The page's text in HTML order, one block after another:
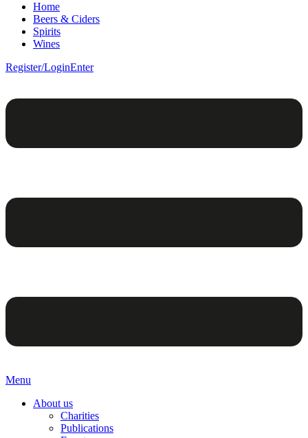
Home
Beers & Ciders
Spirits
Wines
Register/LoginEnter
Menu
About us
Charities
Publications